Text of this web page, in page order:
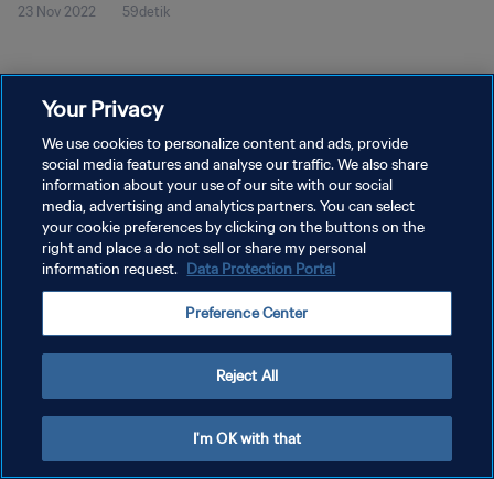
23 Nov 2022 59detik
KEBIJAKAN PRIVASI
SYARAT DAN KETENTUAN
ATUR PREFERENSI KUKI
Copyright © 1994 - 2026 FIFA. All rights reserved.
Your Privacy
We use cookies to personalize content and ads, provide
social media features and analyse our traffic. We also share
information about your use of our site with our social
media, advertising and analytics partners. You can select
your cookie preferences by clicking on the buttons on the
right and place a do not sell or share my personal
information request. Data Protection Portal
Preference Center
Reject All
I'm OK with that